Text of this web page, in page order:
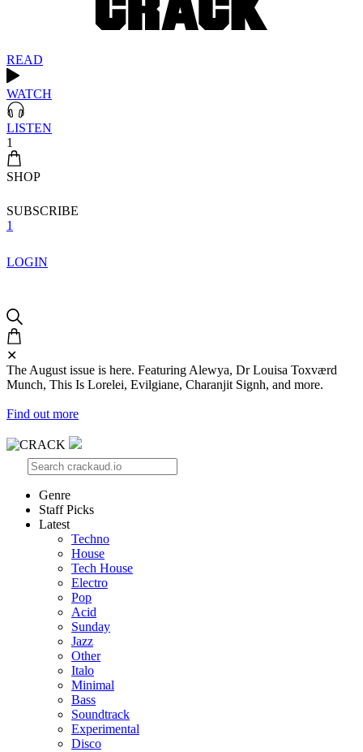
READ
WATCH
LISTEN
1
SHOP
SUBSCRIBE
1
LOGIN
✕
The August issue is here. Featuring Alewya, Dr Louisa Toxværd
Munch, This Is Lorelei, Evilgiane, Charanjit Signh, and more.
Find out more
Genre
Staff Picks
Latest
Techno
House
Tech House
Electro
Pop
Acid
Sunday
Jazz
Other
Italo
Minimal
Bass
Soundtrack
Experimental
Disco